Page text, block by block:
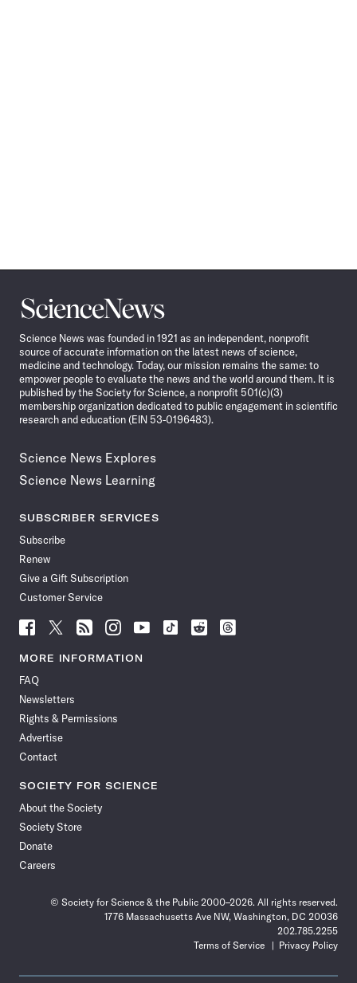
Science
News
Science News was founded in 1921 as an independent, nonprofit
source of accurate information on the latest news of science,
medicine and technology. Today, our mission remains the same: to
empower people to evaluate the news and the world around them. It is
published by the Society for Science, a nonprofit 501(c)(3)
membership organization dedicated to public engagement in scientific
research and education (EIN 53-0196483).
Science News Explores
Science News Learning
SUBSCRIBER SERVICES
Subscribe
Renew
Give a Gift Subscription
Customer Service
Follow
News
Facebook
Follow
News
Follow
News
Follow
News
Follow
News
Follow
Follow
Follow
MORE INFORMATION
FAQ
Newsletters
Rights & Permissions
Advertise
Contact
SOCIETY FOR SCIENCE
About the Society
Society Store
Donate
Careers
© Society for Science & the Public 2000–2026. All rights reserved.
1776 Massachusetts Ave NW, Washington, DC 20036
202.785.2255
Terms of Service
Privacy Policy